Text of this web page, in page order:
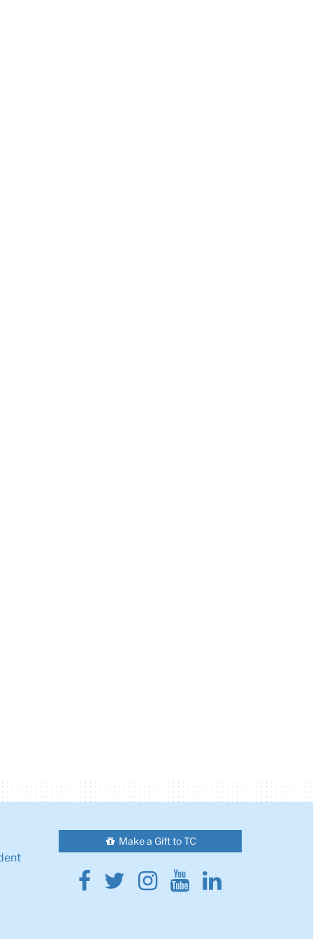
Make a Gift to TC
Facebook
Twitter
Instagram
YoutubeLinkedin